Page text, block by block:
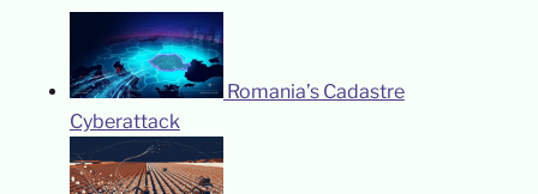
Romania’s Cadastre
Cyberattack